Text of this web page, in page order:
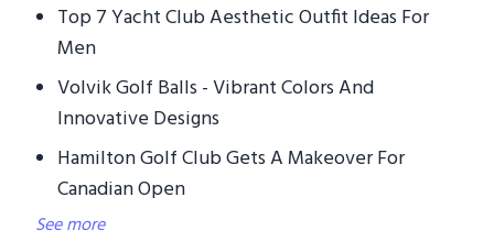
Top 7 Yacht Club Aesthetic Outfit Ideas For
Men
Volvik Golf Balls - Vibrant Colors And
Innovative Designs
Hamilton Golf Club Gets A Makeover For
Canadian Open
See more